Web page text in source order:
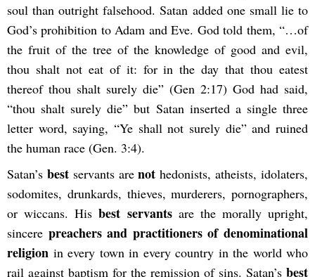
soul than outright falsehood. Satan added one small lie to
God’s prohibition to Adam and Eve. God told them, “…of
the fruit of the tree of the knowledge of good and evil,
thou shalt not eat of it: for in the day that thou eatest
thereof thou shalt surely die” (Gen 2:17) God had said,
“thou shalt surely die” but Satan inserted a single three
letter word, saying, “Ye shall not surely die” and ruined
the human race (Gen. 3:4).
Satan’s bestservants arenot hedonists, atheists, idolaters,
sodomites, drunkards, thieves, murderers, pornographers,
or wiccans. Hisbest servantsare the morally upright,
sincere preachers and practitioners of denominational
religion in every town in every country in the world who
rail against baptism for the remission of sins. Satan’s best